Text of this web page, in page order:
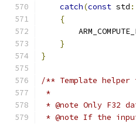
catch(const std
{
}
}
/** Template
*
* @note Only F32
* @note If the